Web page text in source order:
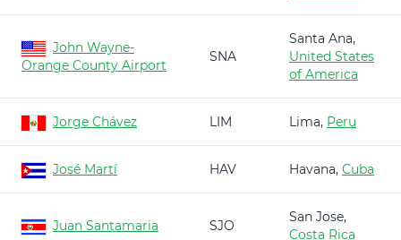
John Wayne-
Orange County Airport
SNA
Santa Ana,
United States
of America
Jorge Chávez LIM Lima, Peru
José Martí HAV Havana, Cuba
Juan Santamaria SJO
San Jose,
Costa Rica